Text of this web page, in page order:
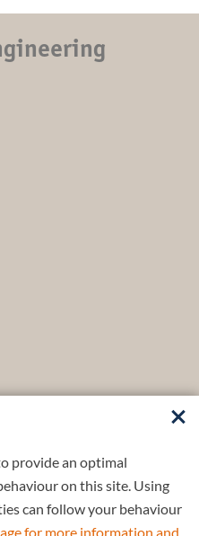
provide an optimal
on this site. Using
can follow your behaviour
for more information and